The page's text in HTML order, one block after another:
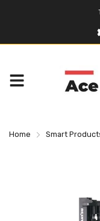
Home Smart